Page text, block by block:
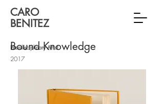
CARO
BENITEZ
Interdisciplinary Artist
Bound Knowledge
2017